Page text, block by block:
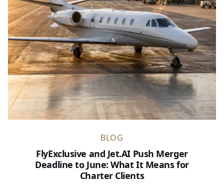
BLOG
FlyExclusive and Jet.AI Push Merger
Deadline to June: What It Means for
Charter Clients